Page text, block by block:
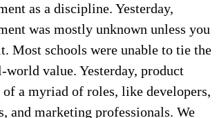
as a discipline. Yesterday,
was mostly unknown unless you
Most schools were unable to tie the
value. Yesterday, product
of a myriad of roles, like developers,
and marketing professionals. We